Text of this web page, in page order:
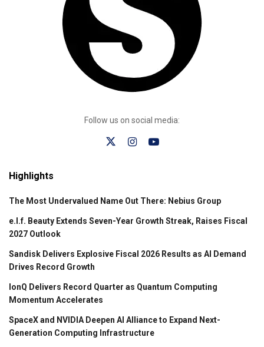
Follow us on social media:
Highlights
The Most Undervalued Name Out There: Nebius Group
e.l.f. Beauty Extends Seven-Year Growth Streak, Raises Fiscal
2027 Outlook
Sandisk Delivers Explosive Fiscal 2026 Results as AI Demand
Drives Record Growth
IonQ Delivers Record Quarter as Quantum Computing
Momentum Accelerates
SpaceX and NVIDIA Deepen AI Alliance to Expand Next-
Generation Computing Infrastructure